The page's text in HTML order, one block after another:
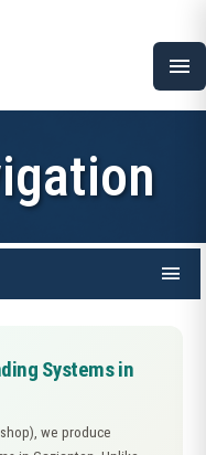
menu
menu
Systems in
we produce